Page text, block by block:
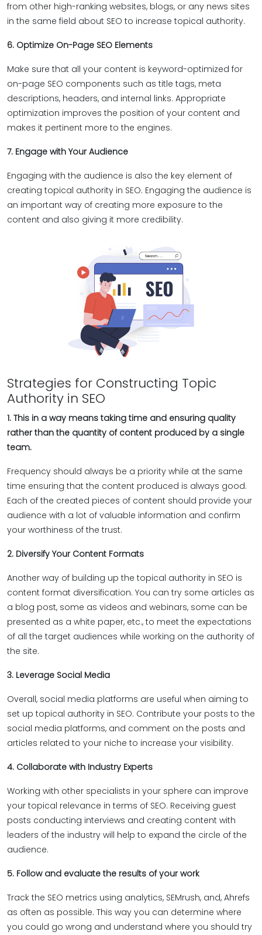
from other high-ranking websites, blogs, or any news sites
in the same field about SEO to increase topical authority.
6. Optimize On-Page SEO Elements
Make sure that all your content is keyword-optimized for
on-page SEO components such as title tags, meta
descriptions, headers, and internal links. Appropriate
optimization improves the position of your content and
makes it pertinent more to the engines.
7. Engage with Your Audience
Engaging with the audience is also the key element of
creating topical authority in SEO. Engaging the audience is
an important way of creating more exposure to the
content and also giving it more credibility.
Strategies for Constructing Topic
Authority in SEO
1. This in a way means taking time and ensuring quality
rather than the quantity of content produced by a single
team.
Frequency should always be a priority while at the same
time ensuring that the content produced is always good.
Each of the created pieces of content should provide your
audience with a lot of valuable information and confirm
your worthiness of the trust.
2. Diversify Your Content Formats
Another way of building up the topical authority in SEO is
content format diversification. You can try some articles as
a blog post, some as videos and webinars, some can be
presented as a white paper, etc., to meet the expectations
of all the target audiences while working on the authority of
the site.
3. Leverage Social Media
Overall, social media platforms are useful when aiming to
set up topical authority in SEO. Contribute your posts to the
social media platforms, and comment on the posts and
articles related to your niche to increase your visibility.
4. Collaborate with Industry Experts
Working with other specialists in your sphere can improve
your topical relevance in terms of SEO. Receiving guest
posts conducting interviews and creating content with
leaders of the industry will help to expand the circle of the
audience.
5. Follow and evaluate the results of your work
Track the SEO metrics using analytics, SEMrush, and, Ahrefs
as often as possible. This way you can determine where
you could go wrong and understand where you should try